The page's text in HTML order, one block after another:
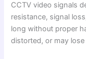
CCTV video signals
resistance, signal
long without proper
distorted, or may